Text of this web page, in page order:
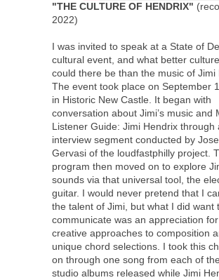
"THE CULTURE OF HENDRIX"
2022)
I was invited to speak at a State of
cultural event, and what better
could there be than the music of Jimi
The event took place on September
in Historic New Castle. It began with
conversation about Jimi’s music and
Listener Guide: Jimi Hendrix through
interview segment conducted by
Gervasi of the loudfastphilly project.
program then moved on to explore
sounds via that universal tool, the
guitar. I would never pretend that I
the talent of Jimi, but what I did want
communicate was an appreciation
creative approaches to composition
unique chord selections. I took this
on through one song from each of
studio albums released while Jimi